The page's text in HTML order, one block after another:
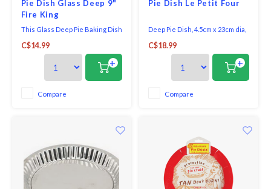
Pie Dish Glass Deep 9"
Fire King
This Glass Deep Pie Baking Dish
from Anchor Hocking makes a 9"
diameter pie that is 1.75" deep.
quiches or tarts.
C$14.99
+
Compare
Pie Dish Le Petit Four
Deep Pie Dish, 4.5cm x 23cm dia,
stoneware. This versatile
stoneware collection goes
straight from the oven to the
table in style. The elegant,
farmhouse design offers a
perfect kitchen-to-table appeal.
C$18.99
+
Compare